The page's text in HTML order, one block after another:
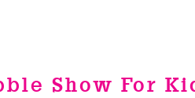
Show For